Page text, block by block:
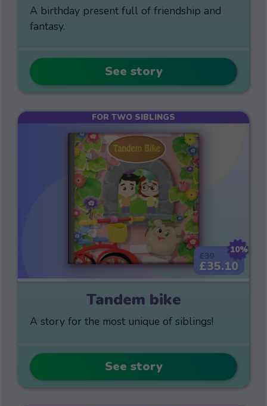
A birthday present full of friendship and
fantasy.
See story
10%
£35.10
FOR TWO SIBLINGS
Tandem bike
A story for the most unique of siblings!
See story